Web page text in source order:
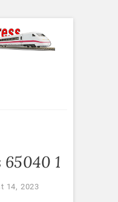
1
14, 2023